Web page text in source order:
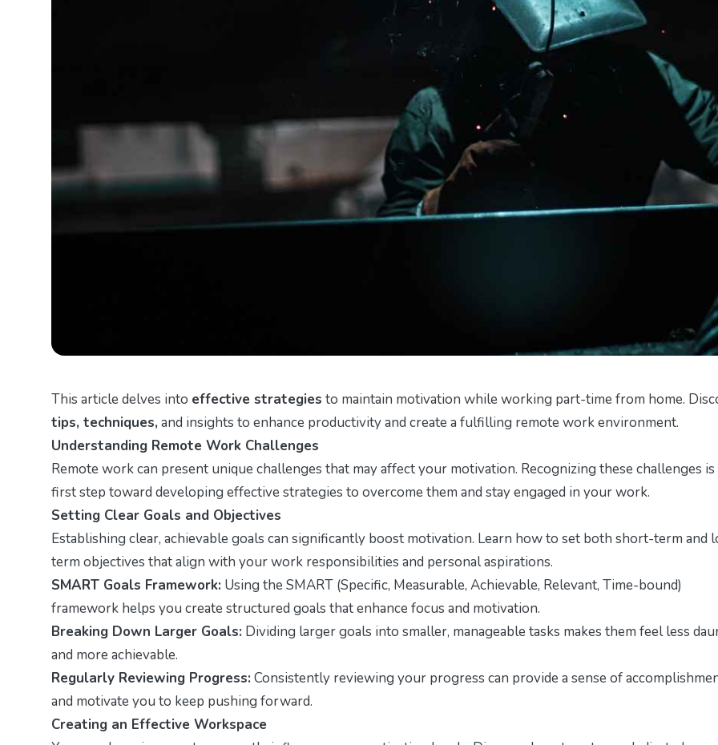
This article delves into effective strategies to maintain motivation while working part-time from home.
tips, techniques, and insights to enhance productivity and create a fulfilling remote work environment.
Understanding Remote Work Challenges
Remote work can present unique challenges that may affect your motivation. Recognizing these challenges
first step toward developing effective strategies to overcome them and stay engaged in your work.
Setting Clear Goals and Objectives
Establishing clear, achievable goals can significantly boost motivation. Learn how to set both short-term and
term objectives that align with your work responsibilities and personal aspirations.
SMART Goals Framework: Using the SMART (Specific, Measurable, Achievable, Relevant, Time-bound)
framework helps you create structured goals that enhance focus and motivation.
Breaking Down Larger Goals: Dividing larger goals into smaller, manageable tasks makes them feel less
and more achievable.
Regularly Reviewing Progress: Consistently reviewing your progress can provide a sense of
and motivate you to keep pushing forward.
Creating an Effective Workspace